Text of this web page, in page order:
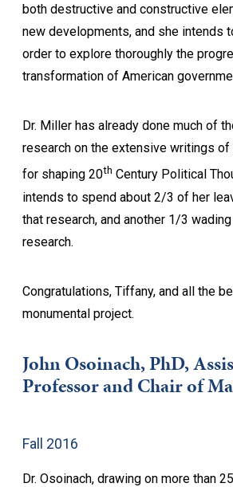
both destructive and constructive
new developments, and she intends
order to explore thoroughly the
transformation of American
Dr. Miller has already done much of
research on the extensive writings
for shaping 20th Century Political
intends to spend about 2/3 of her
that research, and another 1/3
research.
Congratulations, Tiffany, and all the
monumental project.
John Osoinach, PhD,
Professor and Chair of
Fall 2016
Dr. Osoinach, drawing on more than